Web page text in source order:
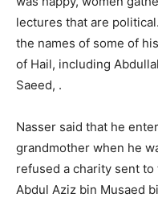
lectures that are
the names of some of
of Hail, including
Saeed, .
Nasser said that he
grandmother when he
refused a charity sent
Abdul Aziz bin Musaed